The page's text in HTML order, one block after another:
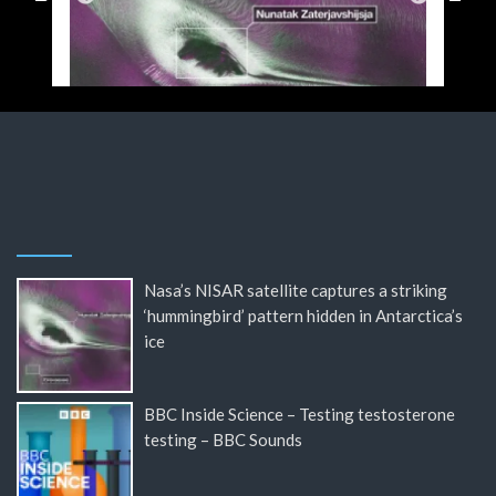
Nasa’s NISAR satellite captures a striking
‘hummingbird’ pattern hidden in Antarctica’s
ice
BBC Inside Science – Testing testosterone
testing – BBC Sounds